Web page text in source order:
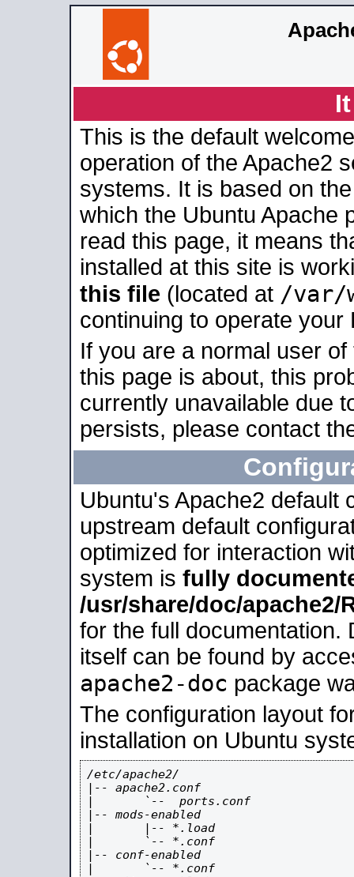
This is the default
operation of the Apache2
systems. It is based on
which the Ubuntu Apache
read this page, it means
installed at this site is
this file (located at /var/
continuing to operate your
If you are a normal user
this page is about, this
currently unavailable due
persists, please contact
Ubuntu's Apache2 default
upstream default
optimized for interaction
system is fully
/usr/share/doc/apache2/
for the full documentation.
itself can be found by
apache2-doc package
The configuration layout
installation on Ubuntu
/etc/apache2/
|-- apache2.conf
|       `--  ports.conf
|-- mods-enabled
|       |-- *.load
|       `-- *.conf
|-- conf-enabled
|       `-- *.conf